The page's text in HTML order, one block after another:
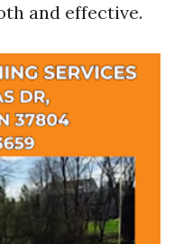
and effective.